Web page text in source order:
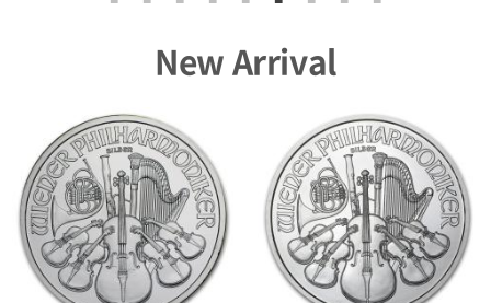
New Arrival